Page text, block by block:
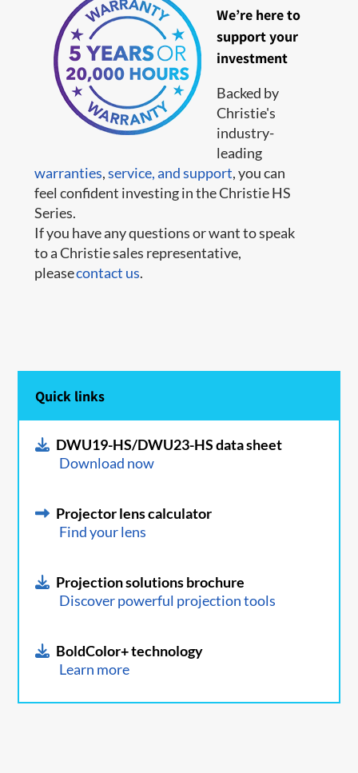
We’re here to
support your
investment
Backed by
Christie's
industry-
leading
warranties,service,and support, you can
feel confident investing in the Christie HS
Series.
If you have any questions or want to speak
to a Christie sales representative,
pleasecontact us.
Quick links
DWU19-HS/DWU23-HS data sheet
Download now
Projector lens calculator
Find your lens
Projection solutions brochure
Discover powerful projection tools
BoldColor+ technology
Learn more